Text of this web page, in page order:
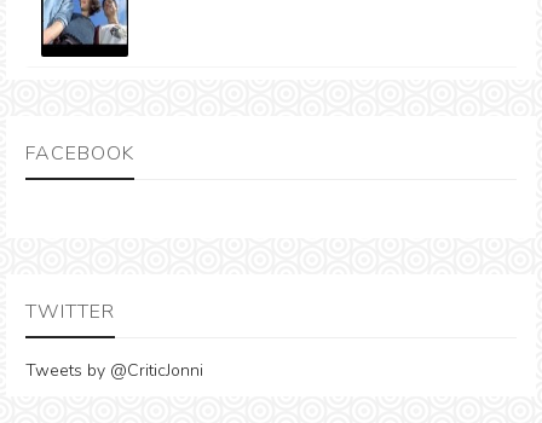
FACEBOOK
TWITTER
Tweets by @CriticJonni